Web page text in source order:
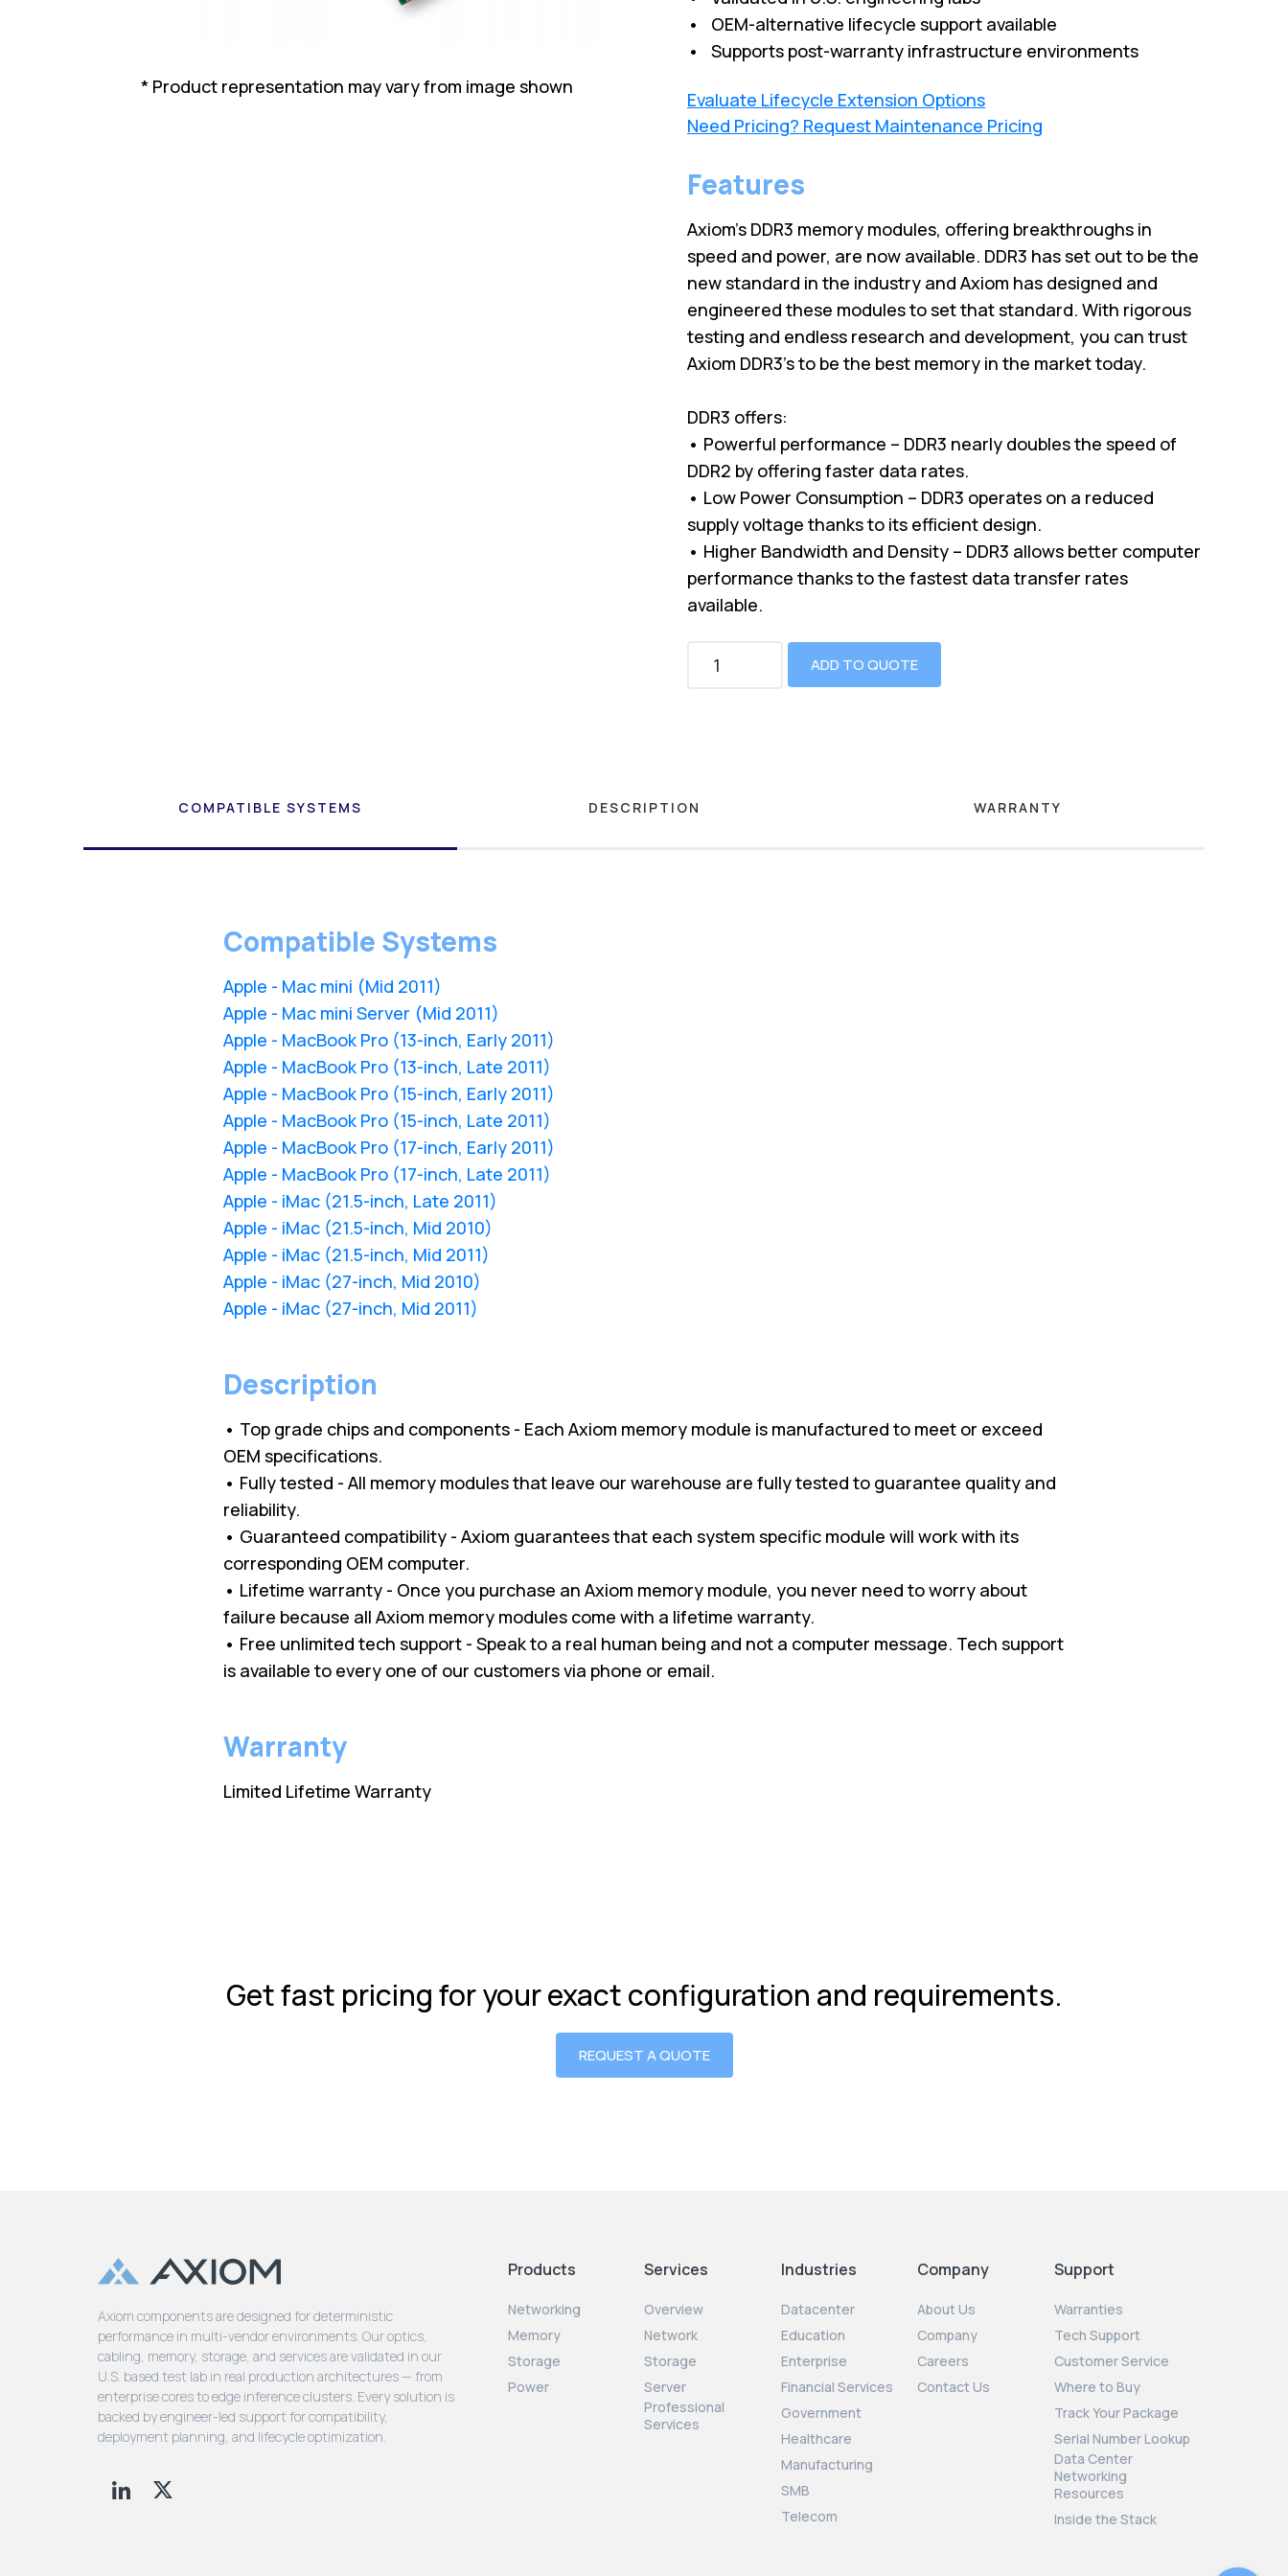
* Product representation may vary from image shown
• OEM-alternative lifecycle support available
• Supports post-warranty infrastructure environments
Evaluate Lifecycle Extension Options
Need Pricing? Request Maintenance Pricing
Features
Axiom’s DDR3 memory modules, offering breakthroughs in
speed and power, are now available. DDR3 has set out to be the
new standard in the industry and Axiom has designed and
engineered these modules to set that standard. With rigorous
testing and endless research and development, you can trust
Axiom DDR3’s to be the best memory in the market today.
DDR3 offers:
• Powerful performance – DDR3 nearly doubles the speed of
DDR2 by offering faster data rates.
• Low Power Consumption – DDR3 operates on a reduced
supply voltage thanks to its efficient design.
• Higher Bandwidth and Density – DDR3 allows better computer
performance thanks to the fastest data transfer rates
available.
ADD TO QUOTE
COMPATIBLE SYSTEMS DESCRIPTION WARRANTY
Compatible Systems
Apple - Mac mini (Mid 2011)
Apple - Mac mini Server (Mid 2011)
Apple - MacBook Pro (13-inch, Early 2011)
Apple - MacBook Pro (13-inch, Late 2011)
Apple - MacBook Pro (15-inch, Early 2011)
Apple - MacBook Pro (15-inch, Late 2011)
Apple - MacBook Pro (17-inch, Early 2011)
Apple - MacBook Pro (17-inch, Late 2011)
Apple - iMac (21.5-inch, Late 2011)
Apple - iMac (21.5-inch, Mid 2010)
Apple - iMac (21.5-inch, Mid 2011)
Apple - iMac (27-inch, Mid 2010)
Apple - iMac (27-inch, Mid 2011)
Description
• Top grade chips and components - Each Axiom memory module is manufactured to meet or exceed
OEM specifications.
• Fully tested - All memory modules that leave our warehouse are fully tested to guarantee quality and
reliability.
• Guaranteed compatibility - Axiom guarantees that each system specific module will work with its
corresponding OEM computer.
• Lifetime warranty - Once you purchase an Axiom memory module, you never need to worry about
failure because all Axiom memory modules come with a lifetime warranty.
• Free unlimited tech support - Speak to a real human being and not a computer message. Tech support
is available to every one of our customers via phone or email.
Warranty
Limited Lifetime Warranty
Get fast pricing for your exact configuration and requirements.
REQUEST A QUOTE
Axiom components are designed for deterministic
performance in multi-vendor environments. Our optics,
cabling, memory, storage, and services are validated in our
U.S. based test lab in real production architectures — from
enterprise cores to edge inference clusters. Every solution is
backed by engineer-led support for compatibility,
deployment planning, and lifecycle optimization.
Products
Networking
Memory
Storage
Power
Services
Overview
Network
Storage
Server
Professional
Services
Industries
Datacenter
Education
Enterprise
Financial Services
Government
Healthcare
Manufacturing
SMB
Telecom
Company
About Us
Company
Careers
Contact Us
Support
Warranties
Tech Support
Customer Service
Where to Buy
Track Your Package
Serial Number Lookup
Data Center
Networking
Resources
Inside the Stack